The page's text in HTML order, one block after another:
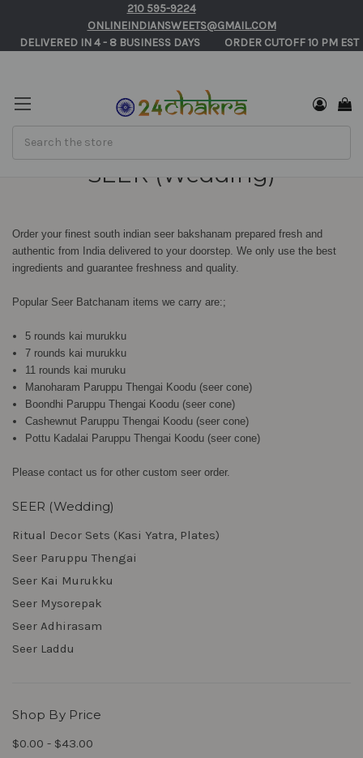
210 595-9224
ONLINEINDIANSWEETS@GMAIL.COM
       DELIVERED IN 4 - 8 BUSINESS DAYS          ORDER CUTOFF 10 PM EST
SEER (Wedding)
Order your finest south indian seer bakshanam prepared fresh and
authentic from India delivered to your doorstep. We only use the best
ingredients and guarantee freshness and quality.
Popular Seer Batchanam items we carry are:;
5 rounds kai murukku
7 rounds kai murukku
11 rounds kai muruku
Manoharam Paruppu Thengai Koodu (seer cone)
Boondhi Paruppu Thengai Koodu (seer cone)
Cashewnut Paruppu Thengai Koodu (seer cone)
Pottu Kadalai Paruppu Thengai Koodu (seer cone)
Please contact us for other custom seer order.
SEER (Wedding)
Ritual Decor Sets (Kasi Yatra, Plates)
Seer Paruppu Thengai
Seer Kai Murukku
Seer Mysorepak
Seer Adhirasam
Seer Laddu
Shop By Price
$0.00 - $43.00